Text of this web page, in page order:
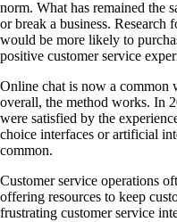
norm. What has remained the
or break a business. Research
would be more likely to
positive customer service
Online chat is now a common
overall, the method works. In
were satisfied by the
choice interfaces or artificial
common.
Customer service operations
offering resources to keep
frustrating customer service